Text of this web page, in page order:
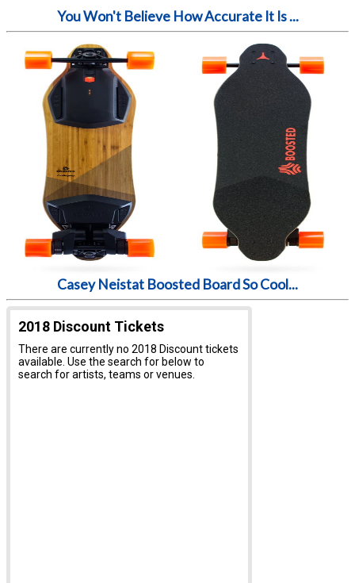
You Won't Believe How Accurate It Is ...
Casey Neistat Boosted Board So Cool...